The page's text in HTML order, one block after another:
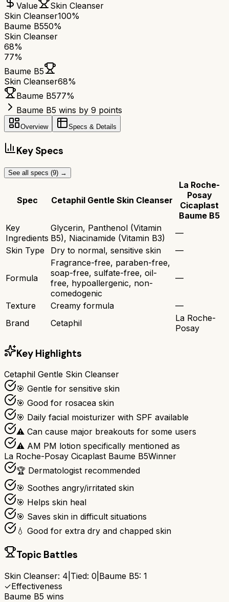
Value
Skin Cleanser
Skin Cleanser100%
Baume B550%
Skin Cleanser
68%
77%
Baume B5
Skin Cleanser68%
Baume B577%
Baume B5 wins by 9 points
Overview Specs & Details
Key Specs
See all specs (9) →
Spec Cetaphil Gentle Skin Cleanser
La Roche-
Posay
Cicaplast
Baume B5
Key
Ingredients
Glycerin, Panthenol (Vitamin
B5), Niacinamide (Vitamin B3)
—
Skin Type
Dry to normal, sensitive skin —
Formula
Fragrance-free, paraben-free,
soap-free, sulfate-free, oil-
free, hypoallergenic, non-
comedogenic
—
Texture Creamy formula
—
Brand
Cetaphil
La Roche-
Posay
Key Highlights
Cetaphil Gentle Skin Cleanser
🎯 Gentle for sensitive skin
🎯 Good for rosacea skin
🎯 Daily facial moisturizer with SPF available
⚠ Can cause major breakouts for some users
⚠ AM PM lotion specifically mentioned as
La Roche-Posay Cicaplast Baume B5Winner
🏆 Dermatologist recommended
🎯 Soothes angry/irritated skin
🎯 Helps skin heal
🎯 Saves skin in difficult situations
💧 Good for extra dry and chapped skin
Topic Battles
Skin Cleanser: 4 Tied: 0 Baume B5: 1
✓Effectiveness
Baume B5 wins